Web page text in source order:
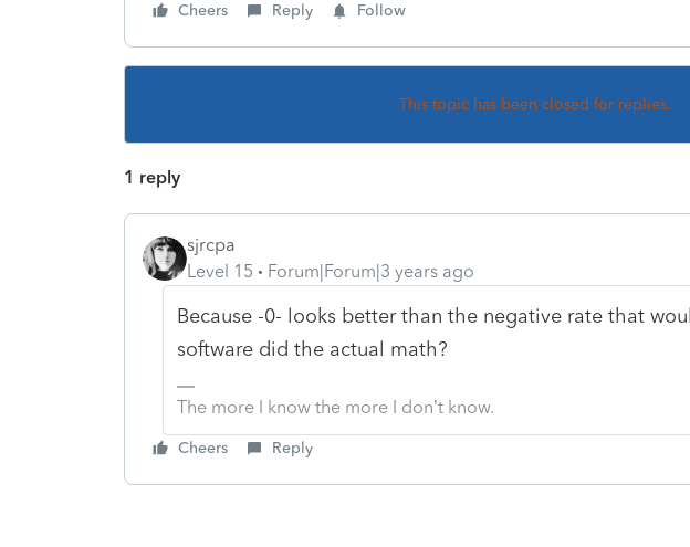
Cheers Reply Follow
This topic has been closed for replies.
1 reply
sjrcpa
Level 15
Forum|Forum|3 years ago
Because -0- looks better than the negative rate that
software did the actual math?
The more I know the more I don’t know.
Cheers Reply